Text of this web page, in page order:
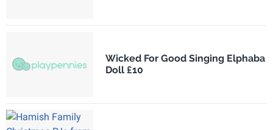
Wicked For Good Singing Elphaba
Doll £10